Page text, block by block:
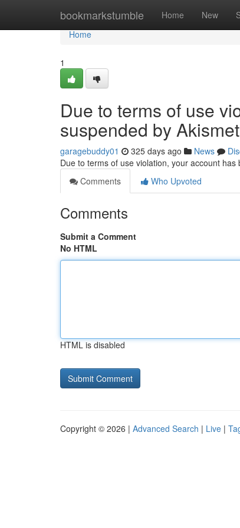
bookmarkstumble Home New
Home
Home
1
Due to terms of use
suspended by
garagebuddy01 325 days ago News
Due to terms of use violation, your account
Comments
Who Upvoted
Comments
Submit a Comment
No HTML
HTML is disabled
Copyright © 2026 | Advanced Search | Live |